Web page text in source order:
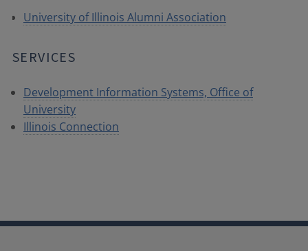
University of Illinois Alumni Association
SERVICES
Development Information Systems, Office of
University
Illinois Connection